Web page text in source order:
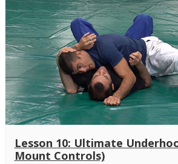
Lesson 10: Ultimate
Mount Controls)